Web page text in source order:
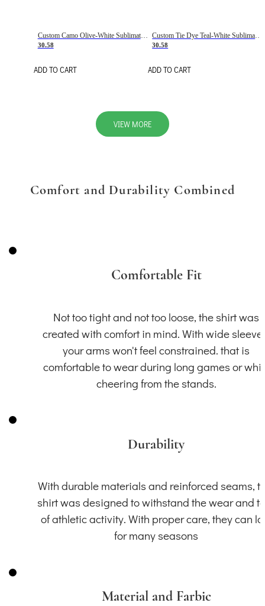
Custom Camo Olive-White Sublimation Salute To Service Soccer Uniform Jersey
30.58
ADD TO CART
30.58
ADD TO CART
VIEW MORE
Comfort and Durability Combined
Comfortable Fit
Not too tight and not too loose, the shirt was
created with comfort in mind. With wide
your arms won't feel constrained. that is
comfortable to wear during long games or
cheering from the stands.
Durability
With durable materials and reinforced seams,
shirt was designed to withstand the wear and
of athletic activity. With proper care, they can
for many seasons
Material and Farbic